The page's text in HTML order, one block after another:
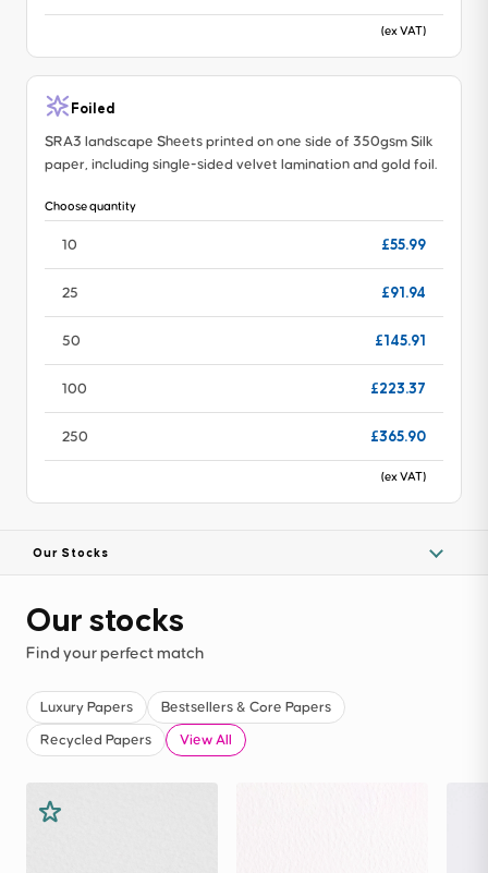
(ex VAT)
Foiled
SRA3 landscape Sheets printed on one side of 350gsm Silk
paper, including single-sided velvet lamination and gold foil.
Choose quantity
10 £55.99
25 £91.94
50 £145.91
100 £223.37
250 £365.90
(ex VAT)
Our Stocks
Our stocks
Find your perfect match
Luxury Papers Bestsellers & Core Papers
Recycled Papers View All